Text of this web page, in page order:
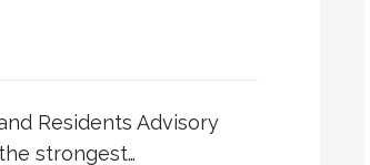
Residents Advisory
strongest…